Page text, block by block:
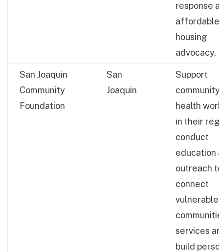
response
affordable
housing
advocacy.
San Joaquin
Community
Foundation
San
Joaquin
Support
health
in their
conduct
education
outreach
connect
vulnerable
services
build